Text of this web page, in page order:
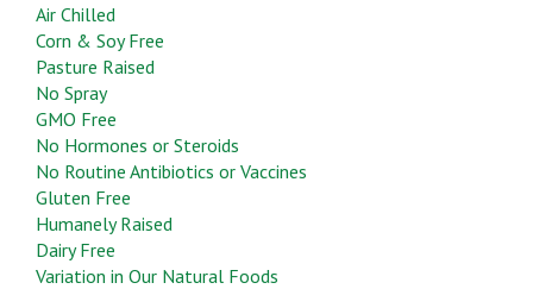
Air Chilled
Corn & Soy Free
Pasture Raised
No Spray
GMO Free
No Hormones or Steroids
No Routine Antibiotics or Vaccines
Gluten Free
Humanely Raised
Dairy Free
Variation in Our Natural Foods